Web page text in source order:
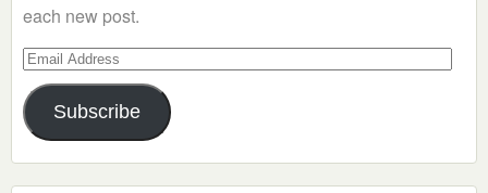
each new post.
Email
Address
Subscribe